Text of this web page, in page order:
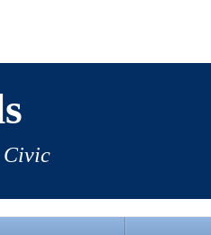
Civic